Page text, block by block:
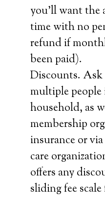
you’ll want the
time with no
refund if
been paid).
Discounts.
multiple people
household, as
membership
insurance or
care
offers any
sliding fee